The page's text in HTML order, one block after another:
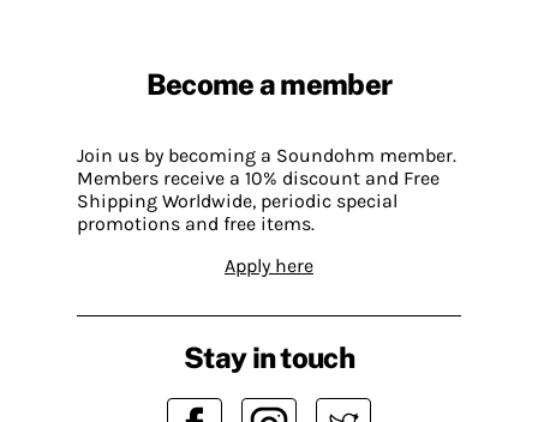
Become a member
Join us by becoming a Soundohm member.
Members receive a 10% discount and Free
Shipping Worldwide, periodic special
promotions and free items.
Apply here
Stay in touch